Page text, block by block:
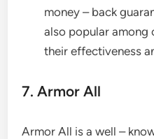
money – back
also popular among
their effectiveness
7. Armor All
Armor All is a well –